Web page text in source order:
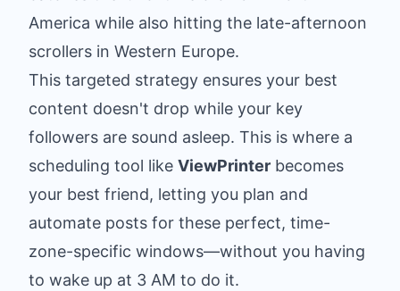
America while also hitting the late-afternoon
scrollers in Western Europe.
This targeted strategy ensures your best
content doesn't drop while your key
followers are sound asleep. This is where a
scheduling tool like ViewPrinter becomes
your best friend, letting you plan and
automate posts for these perfect, time-
zone-specific windows—without you having
to wake up at 3 AM to do it.